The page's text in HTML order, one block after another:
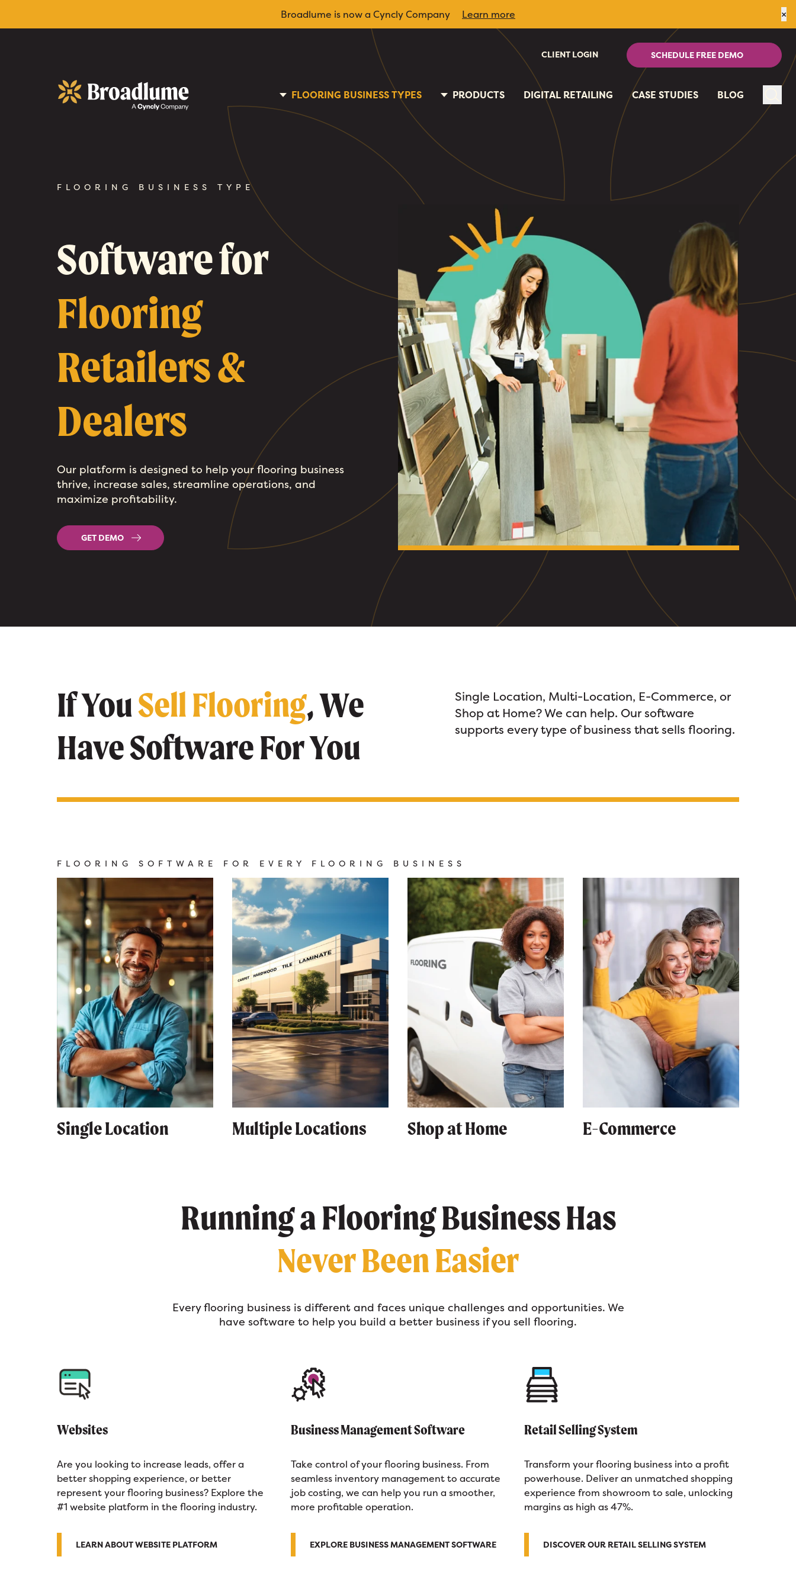
Broadlume is now a Cyncly Company Learn more ×
Broadlume
CLIENT LOGIN SCHEDULE FREE DEMO
FLOORING BUSINESS TYPES PRODUCTS DIGITAL RETAILING CASE STUDIES
BLOG
FLOORING BUSINESS TYPE
Software for
Flooring
Retailers &
Dealers
Our platform is designed to help your flooring business
thrive, increase sales, streamline operations, and
maximize profitability.
GET DEMO
If YouSell Flooring, We
Have Software For You
Single Location, Multi-Location, E-Commerce, or
Shop at Home? We can help. Our software
supports every type of business that sells flooring.
FLOORING SOFTWARE FOR EVERY FLOORING BUSINESS
Single Location Multiple Locations Shop at Home E-Commerce
Running a Flooring Business Has
Never Been Easier
Every flooring business is different and faces unique challenges and opportunities. We
have software to help you build a better business if you sell flooring.
Websites
Are you looking to increase leads, offer a
better shopping experience, or better
represent your flooring business? Explore the
#1 website platform in the flooring industry.
LEARN ABOUT WEBSITE PLATFORM
Business Management Software
Take control of your flooring business. From
seamless inventory management to accurate
job costing, we can help you run a smoother,
more profitable operation.
EXPLORE BUSINESS MANAGEMENT SOFTWARE
Retail Selling System
Transform your flooring business into a profit
powerhouse. Deliver an unmatched shopping
experience from showroom to sale, unlocking
margins as high as 47%.
DISCOVER OUR RETAIL SELLING SYSTEM